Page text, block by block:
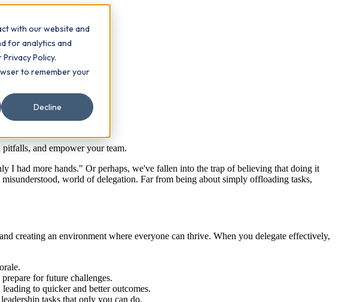
with our website and
for analytics and
Policy.
to remember your
Decline
and empower your team.
I had more hands." Or perhaps, we've fallen into the trap of believing that doing it
world of delegation. Far from being about simply offloading tasks,
creating an environment where everyone can thrive. When you delegate effectively,
for future challenges.
to quicker and better outcomes.
tasks that only you can do.